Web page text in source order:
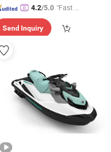
4.2/5.0 "Fast Di
Send Inquiry